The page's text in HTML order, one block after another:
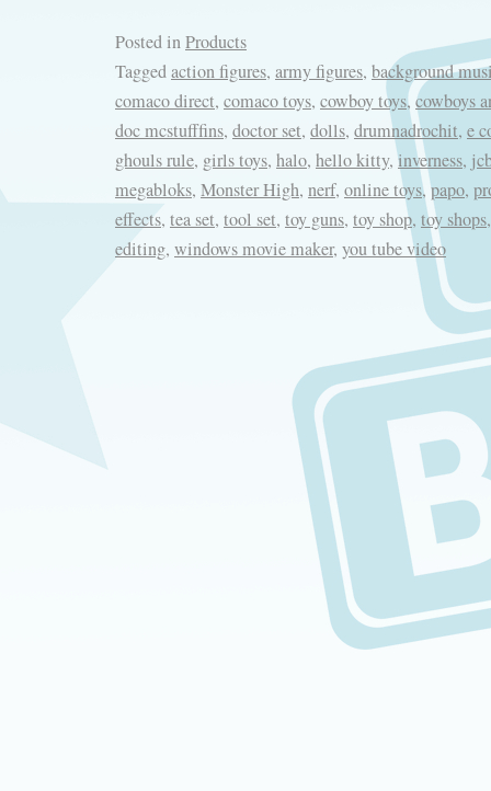
Posted inProducts
Taggedaction figures, army figures, background
comaco direct, comaco toys, cowboy toys, cowboys
doc mcstufffins, doctor set, dolls, drumnadrochit, e
ghouls rule, girls toys, halo, hello kitty,inverness,
megabloks, Monster High, nerf, online toys,papo,
effects, tea set, tool set, toy guns, toy shop, toy shops
editing, windows movie maker, you tube video